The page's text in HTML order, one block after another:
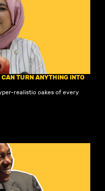
TURN ANYTHING INTO
realistic cakes of every